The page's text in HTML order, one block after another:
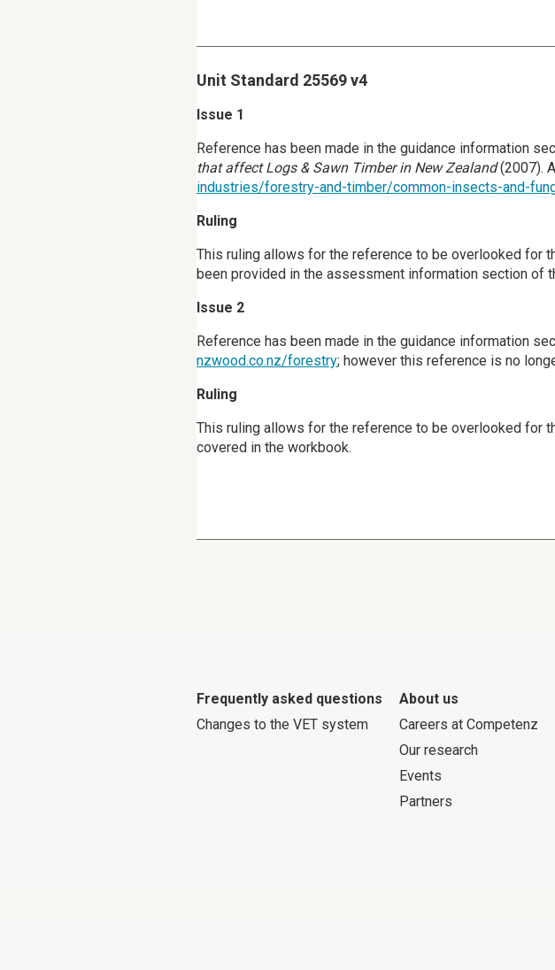
Unit Standard 25569 v4
Issue 1
Reference has been made in the guidance information
that affect Logs & Sawn Timber in New Zealand(2007).
industries/forestry-and-timber/common-insects-and-
Ruling
This ruling allows for the reference to be overlooked for
been provided in the assessment information section of
Issue 2
Reference has been made in the guidance information
nzwood.co.nz/forestry; however this reference is no
Ruling
This ruling allows for the reference to be overlooked for
covered in the workbook.
Frequently asked questions
Changes to the VET system
About us
Careers at Competenz
Our research
Events
Partners